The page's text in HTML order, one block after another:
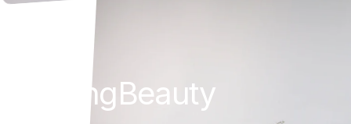
InspiringBeauty